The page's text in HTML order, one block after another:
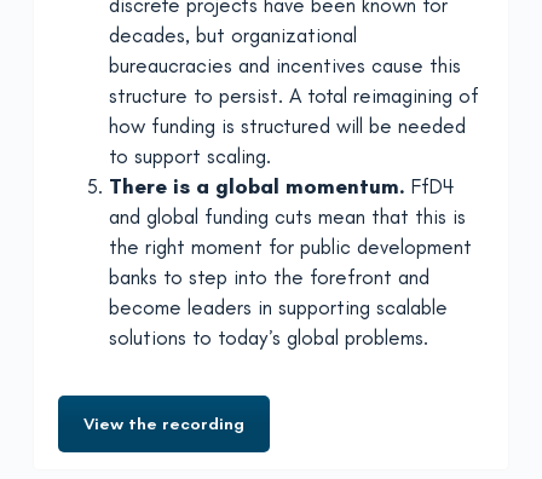
decades, but organizational
bureaucracies and incentives cause this
structure to persist. A total reimagining of
how funding is structured will be needed
to support scaling.
There is a global momentum. FfD4
and global funding cuts mean that this is
the right moment for public development
banks to step into the forefront and
become leaders in supporting scalable
solutions to today’s global problems.
View the recording